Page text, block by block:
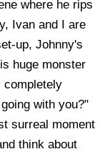
where he rips
Ivan and I are
up, Johnny's
huge monster
completely
with you?"
surreal moment
think about